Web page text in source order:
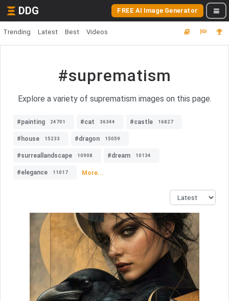
DDG FREE AI Image Generator
Trending Latest Best Videos
#suprematism
Explore a variety of suprematism images on this page.
#painting 24701 #cat 36344 #castle 16827
#house 15233 #dragon 15059
#surreallandscape 10908 #dream 10134
#elegance 11017 More...